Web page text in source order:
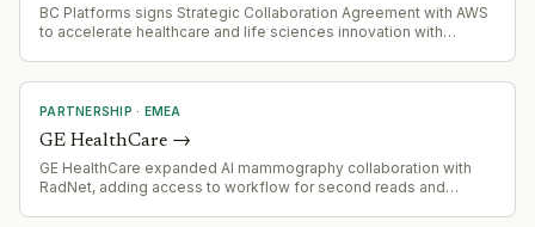
BC Platforms signs Strategic Collaboration Agreement with AWS
to accelerate healthcare and life sciences innovation with
PARTNERSHIP · EMEA
GE HealthCare →
GE HealthCare expanded AI mammography collaboration with
RadNet, adding access to workflow for second reads and